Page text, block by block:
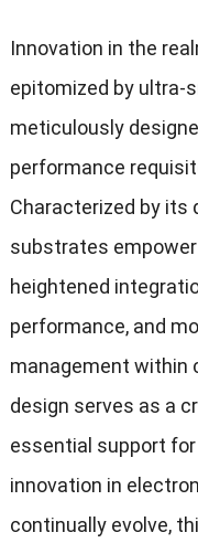
Innovation in the
epitomized by ultra-
meticulously
performance
Characterized by its
substrates
heightened
performance, and
management within
design serves as a
essential support
innovation in
continually evolve,